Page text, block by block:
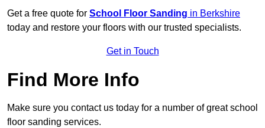
Get a free quote for School Floor Sanding in Berkshire
today and restore your floors with our trusted specialists.
Get in Touch
Find More Info
Make sure you contact us today for a number of great school
floor sanding services.